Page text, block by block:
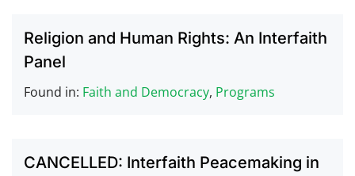
Religion and Human Rights: An Interfaith
Panel
Found in: Faith and Democracy, Programs
CANCELLED: Interfaith Peacemaking in